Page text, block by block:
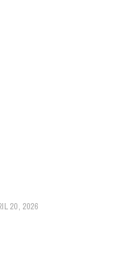
20, 2026